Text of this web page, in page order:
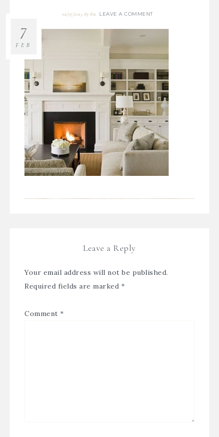
02/07/2015 ByBre LEAVE A COMMENT
7
FEB
Leave a Reply
Your email address will not be published.
Required fields are marked *
Comment *